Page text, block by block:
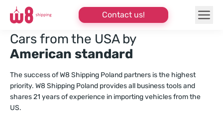
Contact us!
Cars from the USA by
American standard
The success of W8 Shipping Poland partners is the highest
priority. W8 Shipping Poland provides all business tools and
shares 21 years of experience in importing vehicles from the
US.